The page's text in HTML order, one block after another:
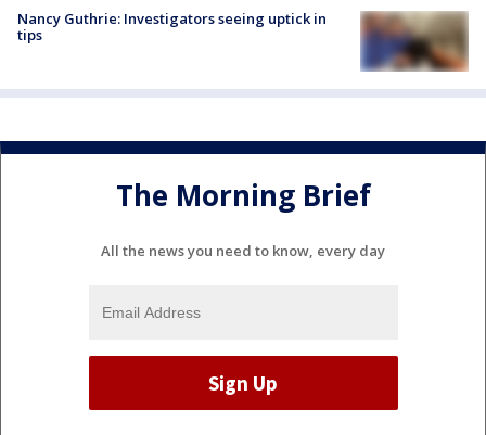
Nancy Guthrie: Investigators seeing uptick in
tips
The Morning Brief
All the news you need to know, every day